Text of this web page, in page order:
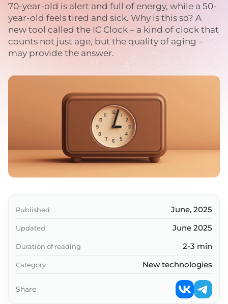
70-year-old is alert and full of energy, while a 50-
year-old feels tired and sick. Why is this so? A
new tool called the IC Clock – a kind of clock that
counts not just age, but the quality of aging –
may provide the answer.
Published June, 2025
Updated June 2025
Duration of reading 2-3 min
Category New technologies
Share